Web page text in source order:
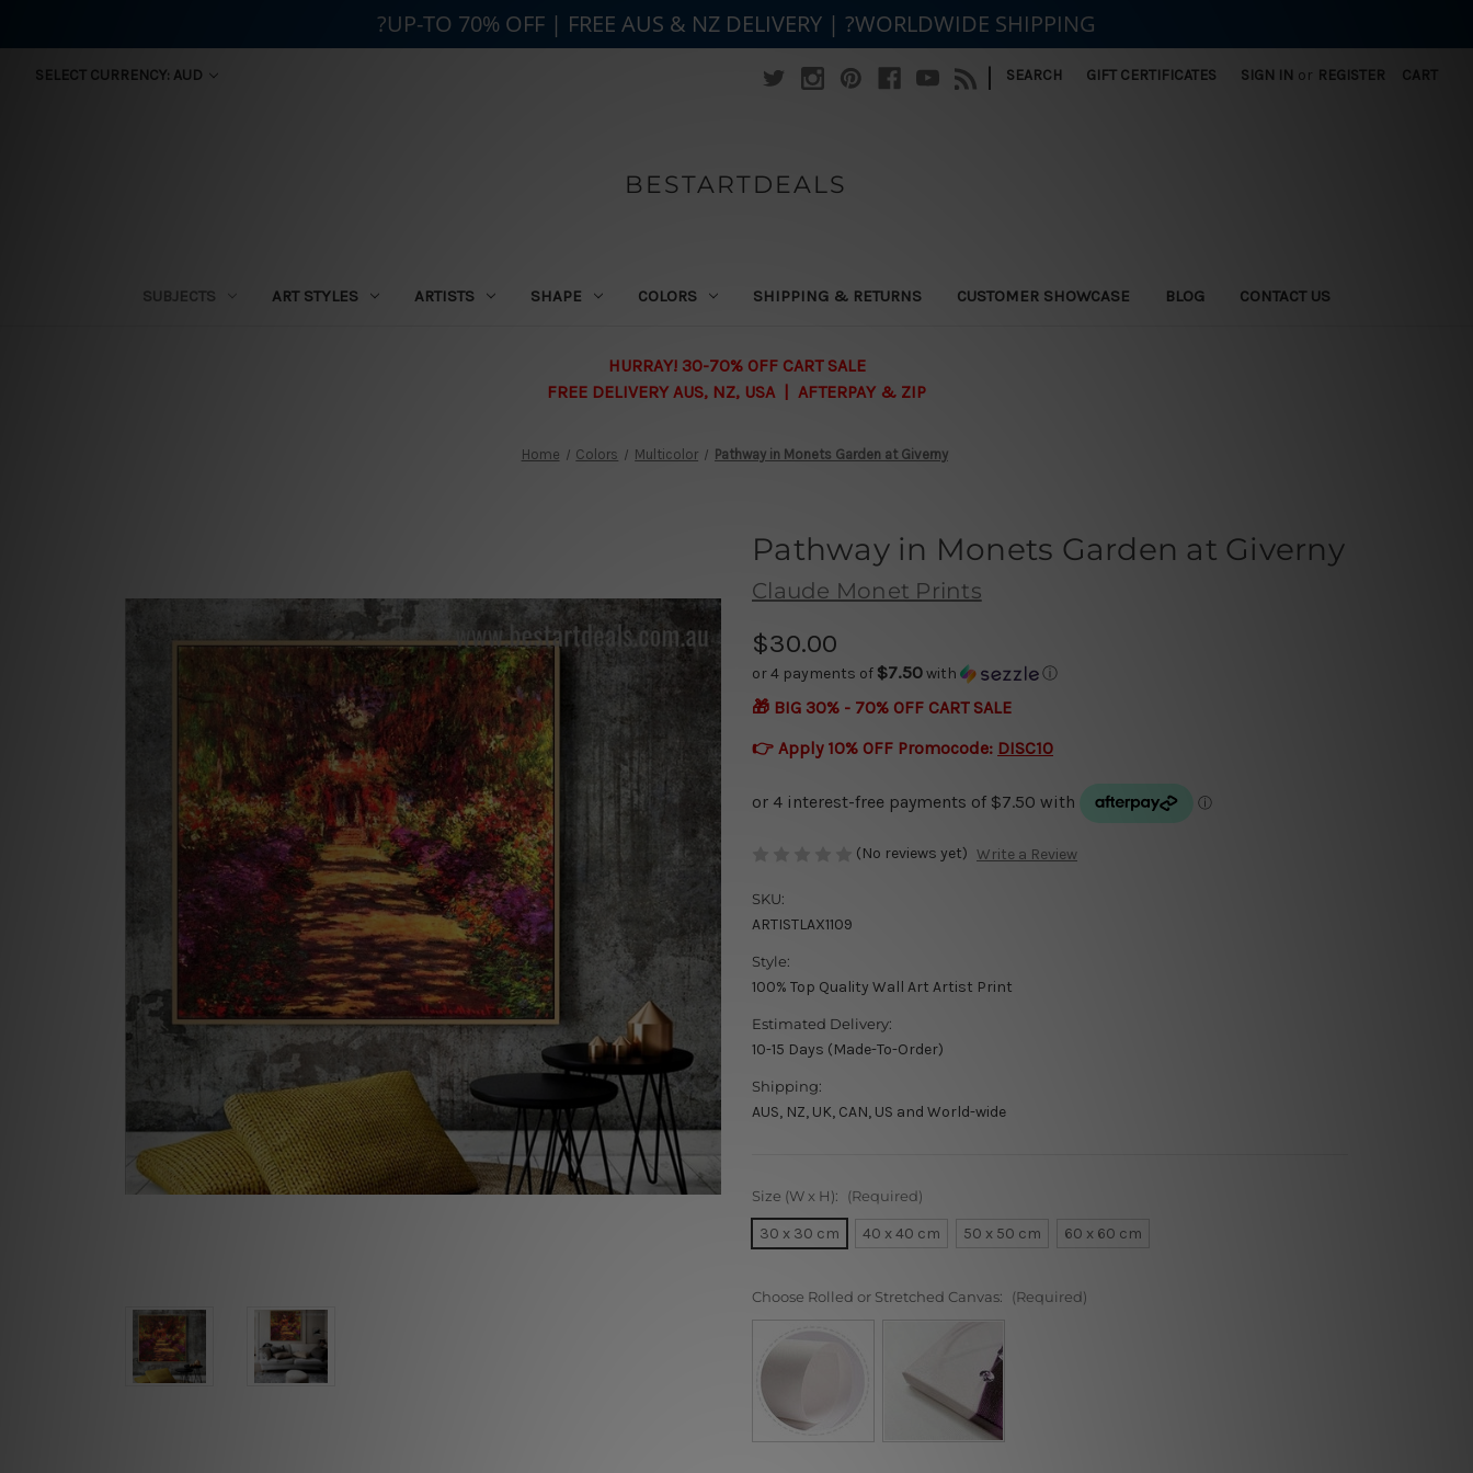
SELECT CURRENCY: AUD | SEARCH GIFT CERTIFICATES SIGN IN or REGISTER CART
BESTARTDEALS
SUBJECTS ART STYLES ARTISTS SHAPE COLORS SHIPPING & RETURNS CUSTOMER SHOWCASE BLOG CONTACT US
HURRAY! 30-70% OFF CART SALE
FREE DELIVERY AUS, NZ, USA | AFTERPAY & ZIP
Home Colors Multicolor Pathway in Monets Garden at Giverny
Pathway in Monets Garden at Giverny
Claude Monet Prints
$30.00
or 4 payments of $7.50with ⓘ
🎁 BIG 30% - 70% OFF CART SALE
👉 Apply 10% OFF Promocode: DISC10
(No reviews yet) Write a Review
SKU:
ARTISTLAX1109
Style:
100% Top Quality Wall Art Artist Print
Estimated Delivery:
10-15 Days (Made-To-Order)
Shipping:
AUS, NZ, UK, CAN, US and World-wide
Size (W x H): (Required)
30 x 30 cm 40 x 40 cm 50 x 50 cm 60 x 60 cm
Choose Rolled or Stretched Canvas: (Required)
?UP-TO 70% OFF | FREE AUS & NZ DELIVERY | ?WORLDWIDE SHIPPING